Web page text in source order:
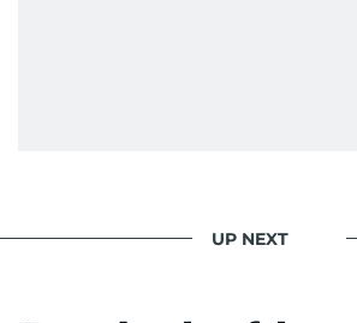
UP NEXT